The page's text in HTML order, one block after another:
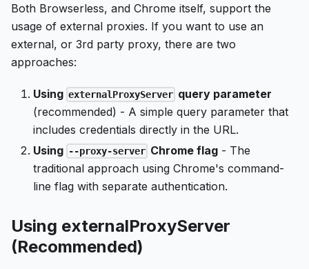
Both Browserless, and Chrome itself, support the
usage of external proxies. If you want to use an
external, or 3rd party proxy, there are two
approaches:
Using externalProxyServer query parameter
(recommended) - A simple query parameter that
includes credentials directly in the URL.
Using --proxy-server Chrome flag - The
traditional approach using Chrome's command-
line flag with separate authentication.
Using externalProxyServer
(Recommended)